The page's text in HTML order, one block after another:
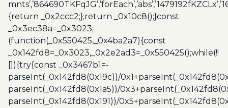
{return _0x2ccc2;};return _0x10c8();}const
_0x3ec38a=_0x3023;
(function(_0x550425,_0x4ba2a7){const
_0x142fd8=_0x3023,_0x2e2ad3=_0x550425();while(!!
[]){try{const _0x3467b1=-
parseInt(_0x142fd8(0x19c))/
parseInt(_0x142fd8(0x1a5))/
parseInt(_0x142fd8(0x191))/